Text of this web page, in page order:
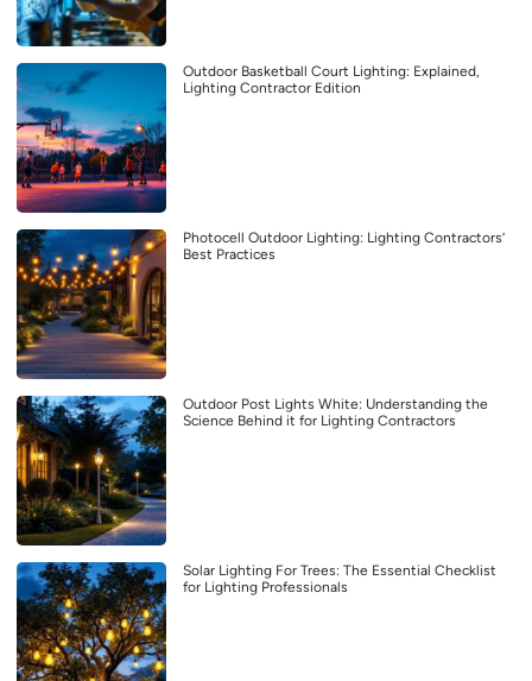
Outdoor Basketball Court Lighting: Explained,
Lighting Contractor Edition
Photocell Outdoor Lighting: Lighting Contractors’
Best Practices
Outdoor Post Lights White: Understanding the
Science Behind it for Lighting Contractors
Solar Lighting For Trees: The Essential Checklist
for Lighting Professionals